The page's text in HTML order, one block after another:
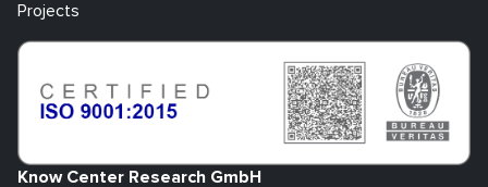
Projects
Know Center Research GmbH